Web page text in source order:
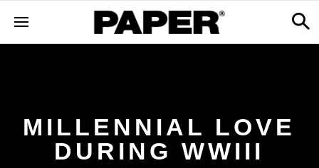
MILLENNIAL LOVE
DURING WWIII